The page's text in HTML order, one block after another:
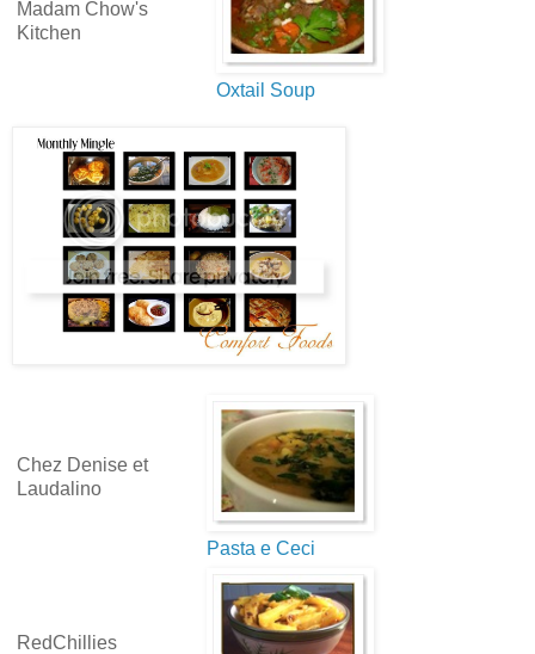
Madam Chow's
Kitchen
Oxtail Soup
Chez Denise et
Laudalino
Pasta e Ceci
RedChillies